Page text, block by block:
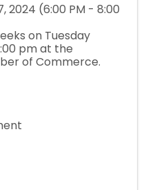
2024 (6:00 PM - 8:00
on Tuesday
pm at the
of Commerce.